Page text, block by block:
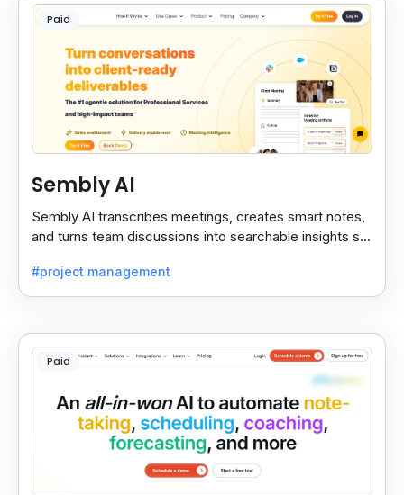
Paid
Sembly AI
Sembly AI transcribes meetings, creates smart notes,
and turns team discussions into searchable insights so
#project management
Paid